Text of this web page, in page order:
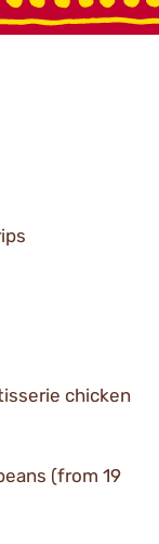
chicken
(from 19